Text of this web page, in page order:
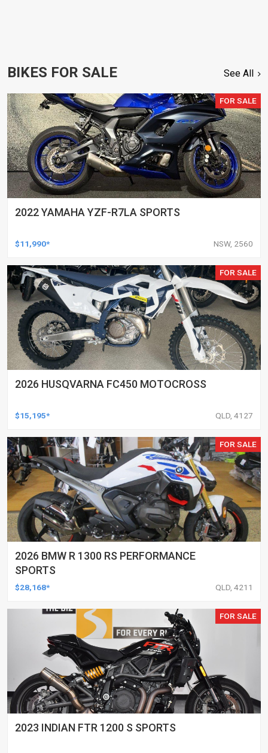
BIKES FOR SALE See All
FOR SALE
2022 YAMAHA YZF-R7LA SPORTS
$11,990* NSW, 2560
FOR SALE
2026 HUSQVARNA FC450 MOTOCROSS
$15,195* QLD, 4127
FOR SALE
2026 BMW R 1300 RS PERFORMANCE
SPORTS
$28,168* QLD, 4211
FOR SALE
2023 INDIAN FTR 1200 S SPORTS